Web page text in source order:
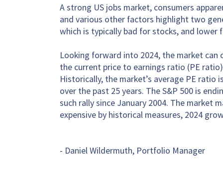
A strong US jobs market, consumers
and various other factors highlight two
which is typically bad for stocks, and
Looking forward into 2024, the market
the current price to earnings ratio (PE
Historically, the market’s average PE ratio
over the past 25 years. The S&P 500 is
such rally since January 2004. The market
expensive by historical measures, 2024
- Daniel Wildermuth, Portfolio Manager